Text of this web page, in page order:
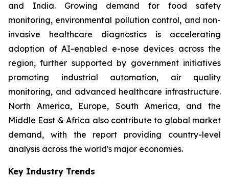
and India. Growing demand for food safety
monitoring, environmental pollution control, and non-
invasive healthcare diagnostics is accelerating
adoption of AI-enabled e-nose devices across the
region, further supported by government initiatives
promoting industrial automation, air quality
monitoring, and advanced healthcare infrastructure.
North America, Europe, South America, and the
Middle East & Africa also contribute to global market
demand, with the report providing country-level
analysis across the world's major economies.
Key Industry Trends